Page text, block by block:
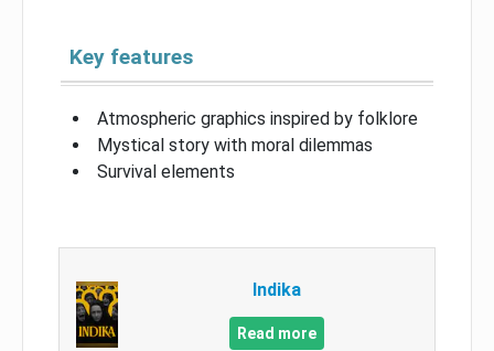
Key features
Atmospheric graphics inspired by folklore
Mystical story with moral dilemmas
Survival elements
Indika
Read more